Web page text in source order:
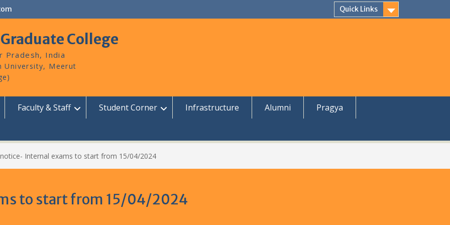
Quick Links
College
Pradesh, India
Faculty & Staff Student Corner Infrastructure Alumni
Pragya
Internal exams to start from 15/04/2024
to start from 15/04/2024